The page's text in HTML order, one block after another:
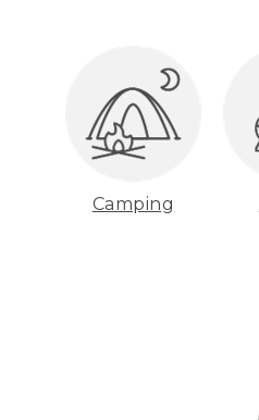
Camping